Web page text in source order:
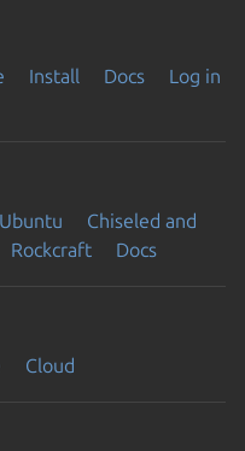
Install Docs
Log in
Chiseled and
Rockcraft Docs
Cloud